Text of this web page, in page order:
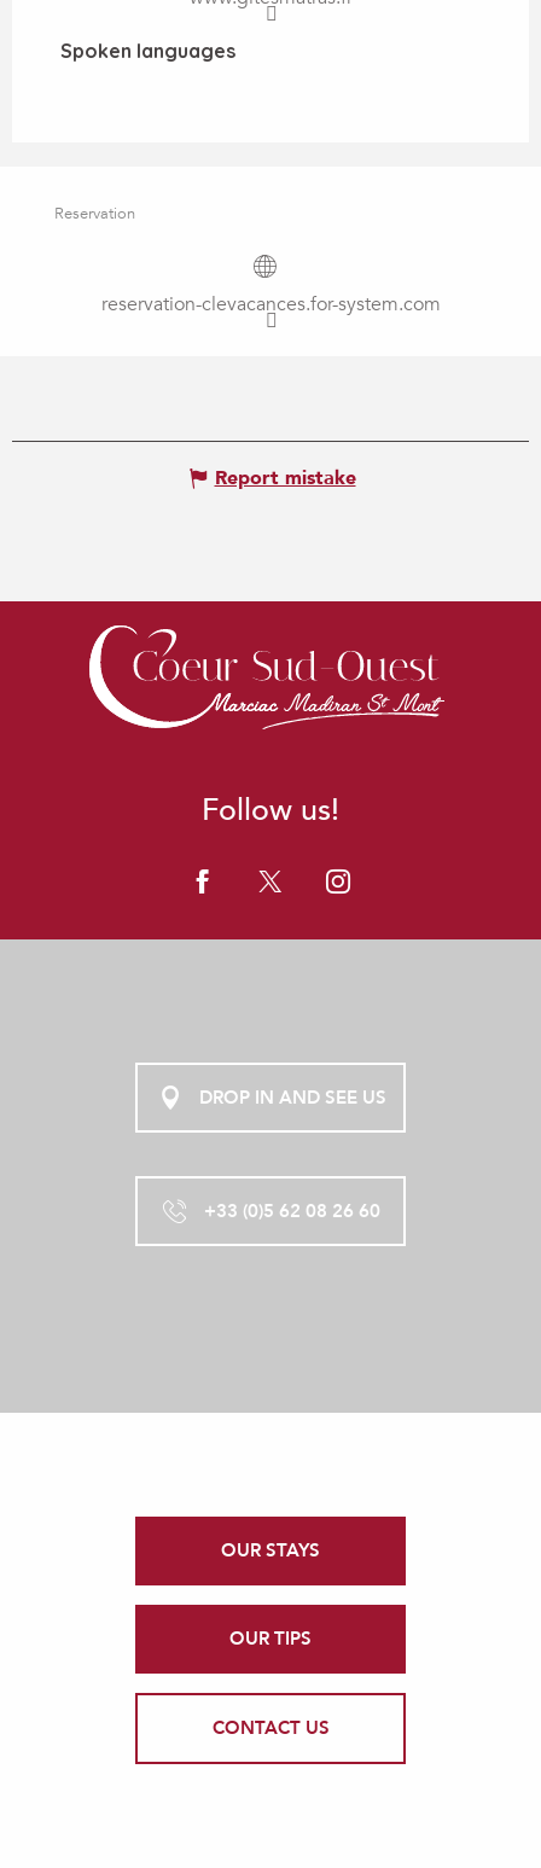
Spoken languages
Spoken languages
Reservation
reservation-clevacances.for-system.com
Report mistake
Follow us!
DROP IN AND SEE US
+33 (0)5 62 08 26 60
OUR STAYS
OUR TIPS
CONTACT US